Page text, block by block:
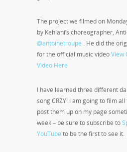
The project we filmed on
by Kehlani’s choreographer,
@antoinetroupe . He did the
for the official music videoView
Video Here
I have learned three different
song CRZY! I am going to film
post them up on my page
week – be sure to subscribe to
YouTube to be the first to see it.